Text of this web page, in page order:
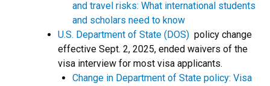
and travel risks: What international students
and scholars need to know
U.S. Department of State (DOS) policy change
effective Sept. 2, 2025, ended waivers of the
visa interview for most visa applicants.
Change in Department of State policy: Visa